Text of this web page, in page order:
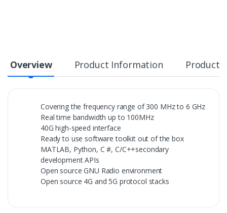
Overview Product Information Product
Covering the frequency range of 300 MHz to 6 GHz
Real time bandwidth up to 100MHz
40G high-speed interface
Ready to use software toolkit out of the box
MATLAB, Python, C #, C/C++secondary
development APIs
Open source GNU Radio environment
Open source 4G and 5G protocol stacks